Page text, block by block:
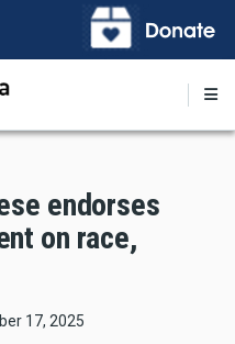
endorses
on race,
17, 2025